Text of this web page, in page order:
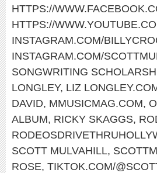
HTTPS://
HTTPS://
INSTAGRAM.COM/
INSTAGRAM.COM/
SONGWRITING
LONGLEY, LIZ
DAVID, MMUSICMAG.COM,
ALBUM, RICKY SKAGGS,
SCOTT MULVAHILL,
ROSE, TIKTOK.COM/